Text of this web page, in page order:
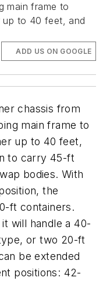
main frame to
up to 40 feet, and
ADD US ON GOOGLE
chassis from
main frame to
up to 40 feet,
to carry 45-ft
bodies. With
the
ft containers.
will handle a 40-
or two 20-ft
be extended
positions: 42-